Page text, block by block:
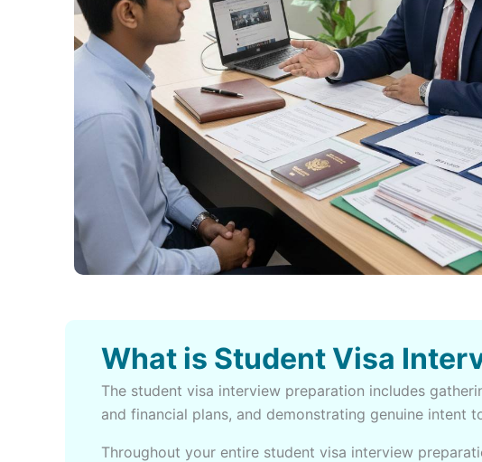
What is Student Visa
The student visa interview preparation includes
and financial plans, and demonstrating genuine intent
Throughout your entire student visa interview